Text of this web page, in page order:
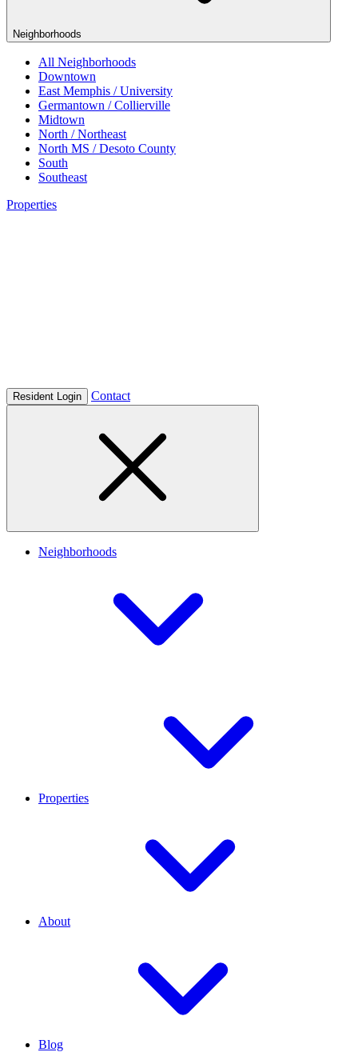
Neighborhoods
All Neighborhoods
Downtown
East Memphis / University
Germantown / Collierville
Midtown
North / Northeast
North MS / Desoto County
South
Southeast
Properties
Resident Login Contact
Neighborhoods
Properties
About
Blog